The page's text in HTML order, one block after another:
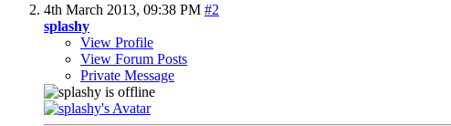
4th March 2013, 09:38 PM #2
splashy
View Profile
View Forum Posts
Private Message